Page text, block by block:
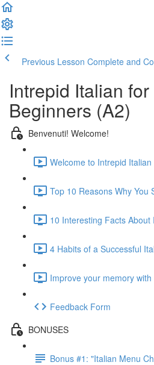
Previous Lesson Complete and
Intrepid Italian
Beginners (A2)
Benvenuti! Welcome!
Welcome to Intrepid
Top 10 Reasons Why You
10 Interesting Facts About
4 Habits of a Successful
Improve your memory with
Feedback Form
BONUSES
Bonus #1: "Italian Menu